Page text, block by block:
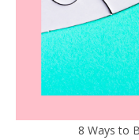
8 Ways to